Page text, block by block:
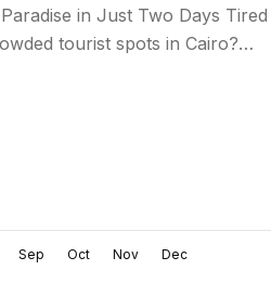
in Just Two Days Tired
tourist spots in Cairo?
Sep Oct Nov Dec